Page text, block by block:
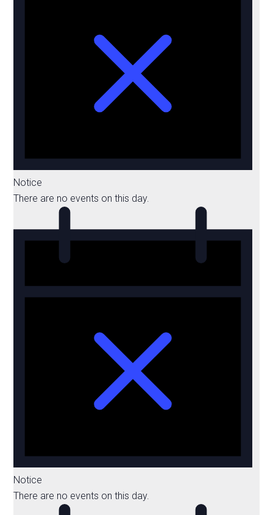
Notice
There are no events on this day.
Notice
There are no events on this day.